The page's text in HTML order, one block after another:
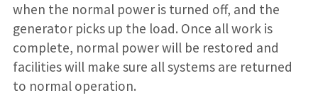
when the normal power is turned off, and the
generator picks up the load. Once all work is
complete, normal power will be restored and
facilities will make sure all systems are returned
to normal operation.